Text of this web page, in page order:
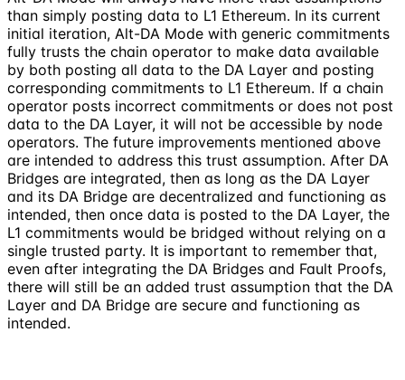
than simply posting data to L1 Ethereum. In its current
initial iteration, Alt-DA Mode with generic commitments
fully trusts the chain operator to make data available
by both posting all data to the DA Layer and posting
corresponding commitments to L1 Ethereum. If a chain
operator posts incorrect commitments or does not post
data to the DA Layer, it will not be accessible by node
operators. The future improvements mentioned above
are intended to address this trust assumption. After DA
Bridges are integrated, then as long as the DA Layer
and its DA Bridge are decentralized and functioning as
intended, then once data is posted to the DA Layer, the
L1 commitments would be bridged without relying on a
single trusted party. It is important to remember that,
even after integrating the DA Bridges and Fault Proofs,
there will still be an added trust assumption that the DA
Layer and DA Bridge are secure and functioning as
intended.